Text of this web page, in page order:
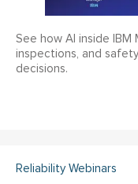
See how AI inside IBM
inspections, and
decisions.
Reliability Webinars